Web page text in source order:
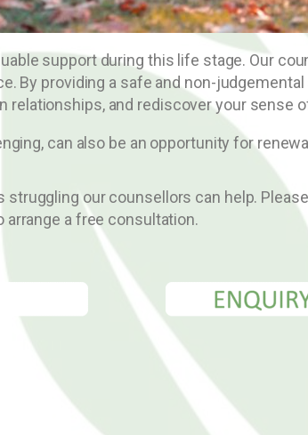
support during this life stage. Our
By providing a safe and non-
relationships, and rediscover your sense
can also be an opportunity for
struggling our counsellors can help.
a free consultation.